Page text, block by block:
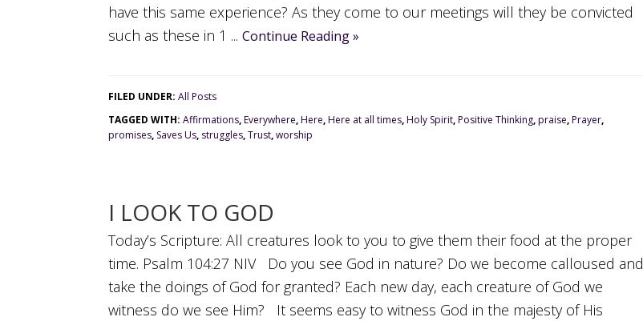
have this same experience? As they come to our meetings will they be convicted
such as these in 1 ... Continue Reading »
FILED UNDER: All Posts
TAGGED WITH: Affirmations,Everywhere,Here,Here at all times,Holy Spirit,Positive Thinking,praise,Prayer,
promises, Saves Us, struggles,Trust,worship
I LOOK TO GOD
Today’s Scripture: All creatures look to you to give them their food at the proper
time. Psalm 104:27 NIV Do you see God in nature? Do we become calloused and
take the doings of God for granted? Each new day, each creature of God we
witness do we see Him? It seems easy to witness God in the majesty of His